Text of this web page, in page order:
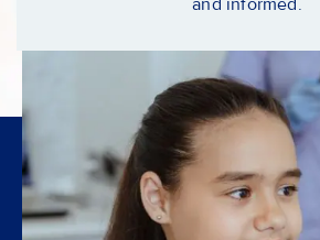
and informed.